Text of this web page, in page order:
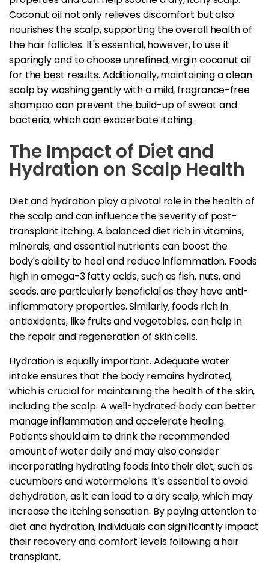
Coconut oil not only relieves discomfort but also
nourishes the scalp, supporting the overall health of
the hair follicles. It's essential, however, to use it
sparingly and to choose unrefined, virgin coconut oil
for the best results. Additionally, maintaining a clean
scalp by washing gently with a mild, fragrance-free
shampoo can prevent the build-up of sweat and
bacteria, which can exacerbate itching.
The Impact of Diet and
Hydration on Scalp Health
Diet and hydration play a pivotal role in the health of
the scalp and can influence the severity of post-
transplant itching. A balanced diet rich in vitamins,
minerals, and essential nutrients can boost the
body's ability to heal and reduce inflammation. Foods
high in omega-3 fatty acids, such as fish, nuts, and
seeds, are particularly beneficial as they have anti-
inflammatory properties. Similarly, foods rich in
antioxidants, like fruits and vegetables, can help in
the repair and regeneration of skin cells.
Hydration is equally important. Adequate water
intake ensures that the body remains hydrated,
which is crucial for maintaining the health of the skin,
including the scalp. A well-hydrated body can better
manage inflammation and accelerate healing.
Patients should aim to drink the recommended
amount of water daily and may also consider
incorporating hydrating foods into their diet, such as
cucumbers and watermelons. It's essential to avoid
dehydration, as it can lead to a dry scalp, which may
increase the itching sensation. By paying attention to
diet and hydration, individuals can significantly impact
their recovery and comfort levels following a hair
transplant.